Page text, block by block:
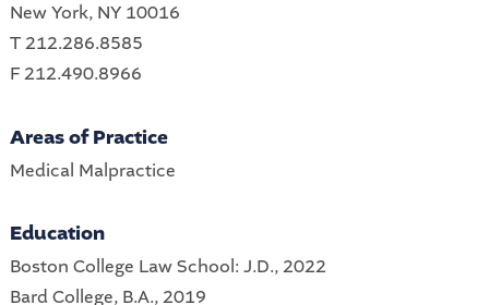
New York, NY 10016
T 212.286.8585
F 212.490.8966
Areas of Practice
Medical Malpractice
Education
Boston College Law School: J.D., 2022
Bard College, B.A., 2019